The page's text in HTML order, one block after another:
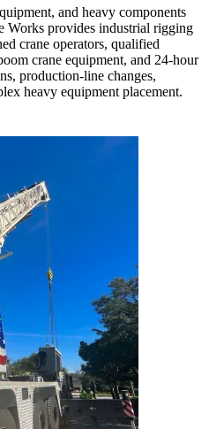
and heavy components
Works provides industrial rigging
crane operators, qualified
crane equipment, and 24-hour
production-line changes,
heavy equipment placement.